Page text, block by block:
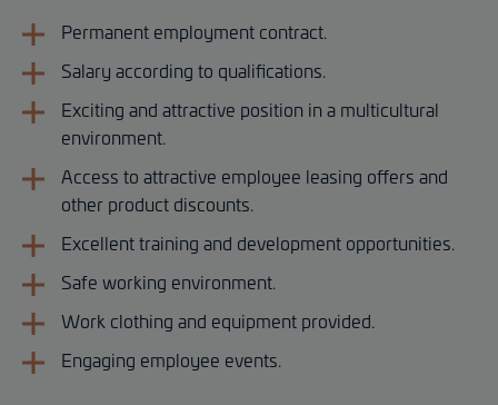
Permanent employment contract.
Salary according to qualifications.
Exciting and attractive position in a multicultural
environment.
Access to attractive employee leasing offers and
other product discounts.
Excellent training and development opportunities.
Safe working environment.
Work clothing and equipment provided.
Engaging employee events.